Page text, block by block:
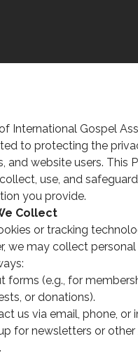
International Gospel
to protecting the
and website users. This
use, and
you provide.
Collect
or tracking
we may collect
forms (e.g., for
or donations).
us via email, phone, or
for newsletters or other